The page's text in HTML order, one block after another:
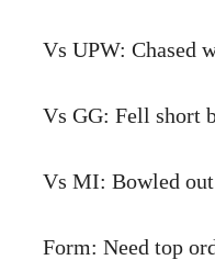
Vs UPW: Chased
Vs GG: Fell short
Vs MI: Bowled out
Form: Need top